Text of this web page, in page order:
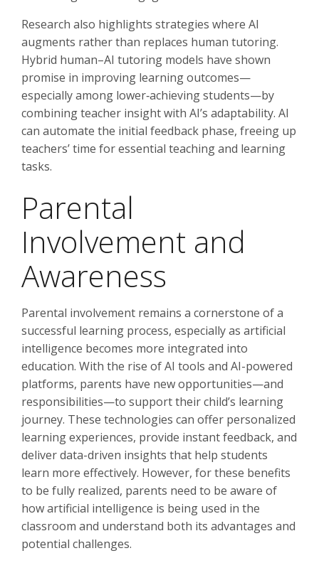
Research also highlights strategies where AI
augments rather than replaces human tutoring.
Hybrid human–AI tutoring models have shown
promise in improving learning outcomes—
especially among lower‑achieving students—by
combining teacher insight with AI’s adaptability. AI
can automate the initial feedback phase, freeing up
teachers’ time for essential teaching and learning
tasks.
Parental
Involvement and
Awareness
Parental involvement remains a cornerstone of a
successful learning process, especially as artificial
intelligence becomes more integrated into
education. With the rise of AI tools and AI-powered
platforms, parents have new opportunities—and
responsibilities—to support their child’s learning
journey. These technologies can offer personalized
learning experiences, provide instant feedback, and
deliver data-driven insights that help students
learn more effectively. However, for these benefits
to be fully realized, parents need to be aware of
how artificial intelligence is being used in the
classroom and understand both its advantages and
potential challenges.